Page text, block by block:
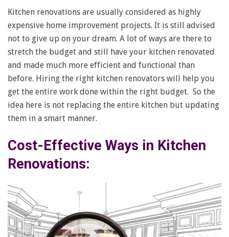
Kitchen renovations are usually considered as highly
expensive home improvement projects. It is still advised
not to give up on your dream. A lot of ways are there to
stretch the budget and still have your kitchen renovated
and made much more efficient and functional than
before. Hiring the right kitchen renovators will help you
get the entire work done within the right budget. So the
idea here is not replacing the entire kitchen but updating
them in a smart manner.
Cost-Effective Ways in Kitchen
Renovations: